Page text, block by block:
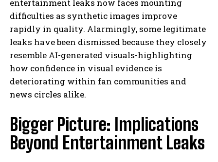
entertainment leaks now faces mounting
difficulties as synthetic images improve
rapidly in quality. Alarmingly, some legitimate
leaks have been dismissed because they closely
resemble AI-generated visuals-highlighting
how confidence in visual evidence is
deteriorating within fan communities and
news circles alike.
Bigger Picture: Implications
Beyond Entertainment Leaks